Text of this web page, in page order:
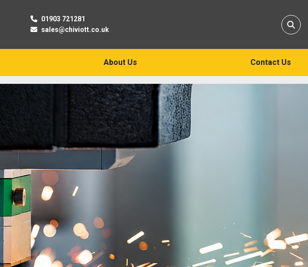
01903 721281
sales@chiviott.co.uk
About Us Contact Us